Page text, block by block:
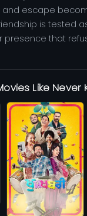
escape
is tested
presence that
Like Never